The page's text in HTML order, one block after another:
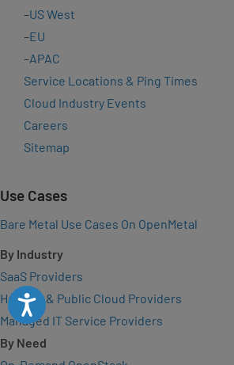
Accessibility
–US West
–EU
–APAC
Service Locations & Ping Times
Cloud Industry Events
Careers
Sitemap
Use Cases
Bare Metal Use Cases On OpenMetal
By Industry
SaaS Providers
Hosting & Public Cloud Providers
Managed IT Service Providers
By Need